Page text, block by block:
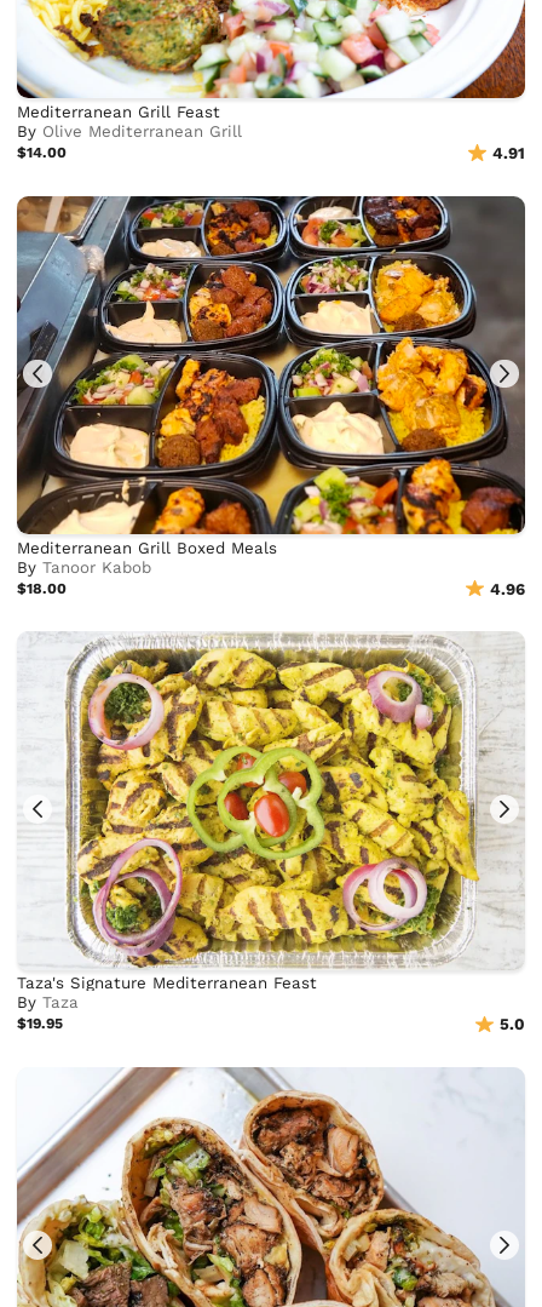
Mediterranean Grill Feast
By Olive Mediterranean Grill
$14.00 4.91
Mediterranean Grill Boxed Meals
ByTanoor Kabob
$18.00 4.96
Taza's Signature Mediterranean Feast
ByTaza
$19.95 5.0